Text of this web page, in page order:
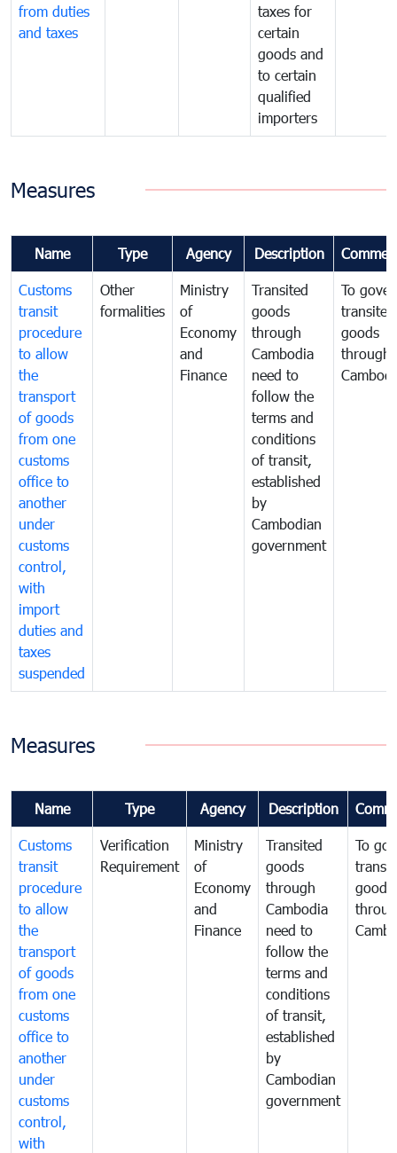
from duties
and taxes
taxes for
certain
goods and
to certain
qualified
importers
Measures
Name Type Agency Description
Customs
transit
procedure
to allow
the
transport
of goods
from one
customs
office to
another
under
customs
control,
with
import
duties and
taxes
suspended
Other
formalities
Ministry
of
Economy
and
Finance
Transited
goods
through
Cambodia
need to
follow the
terms and
conditions
of transit,
established
by
Cambodian
government
To
transited
goods
through
Measures
Name Type Agency Description
Customs
transit
procedure
to allow
the
transport
of goods
from one
customs
office to
another
under
customs
control,
with
Verification
Requirement
Ministry
of
Economy
and
Finance
Transited
goods
through
Cambodia
need to
follow the
terms and
conditions
of transit,
established
by
Cambodian
government
To
goods